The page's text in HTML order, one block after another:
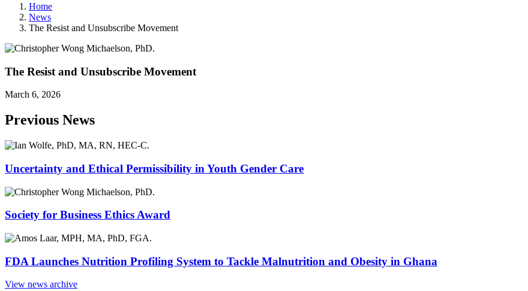
Home
News
The Resist and Unsubscribe Movement
The Resist and Unsubscribe Movement
March 6, 2026
Previous News
Uncertainty and Ethical Permissibility in Youth Gender Care
Society for Business Ethics Award
FDA Launches Nutrition Profiling System to Tackle Malnutrition and Obesity in Ghana
View news archive